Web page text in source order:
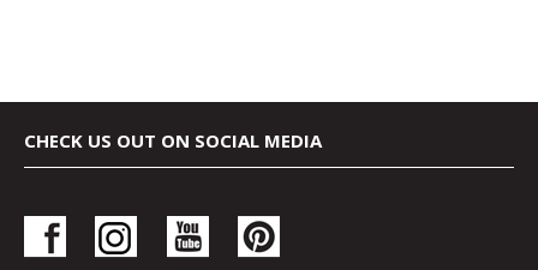
CHECK US OUT ON SOCIAL MEDIA